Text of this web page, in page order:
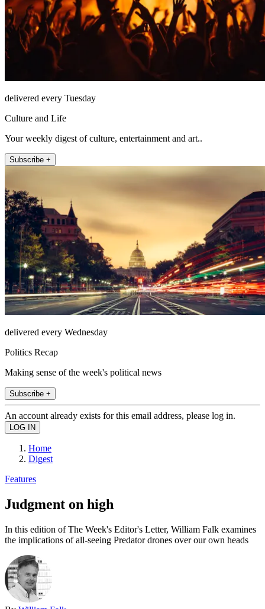
delivered every Tuesday
Culture and Life
Your weekly digest of culture, entertainment and art..
Subscribe +
delivered every Wednesday
Politics Recap
Making sense of the week's political news
Subscribe +
An account already exists for this email address, please log in.
Home
Digest
Features
Judgment on high
In this edition of The Week's Editor's Letter, William Falk examines
the implications of all-seeing Predator drones over our own heads